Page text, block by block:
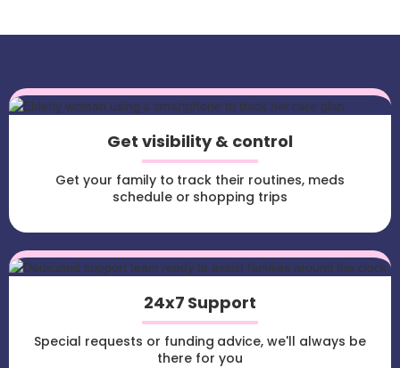
Get visibility & control
Get your family to track their routines, meds
schedule or shopping trips
24x7 Support
Special requests or funding advice, we'll always be
there for you